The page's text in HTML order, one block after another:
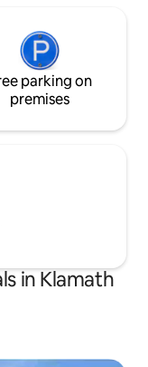
parking on
premises
in Klamath